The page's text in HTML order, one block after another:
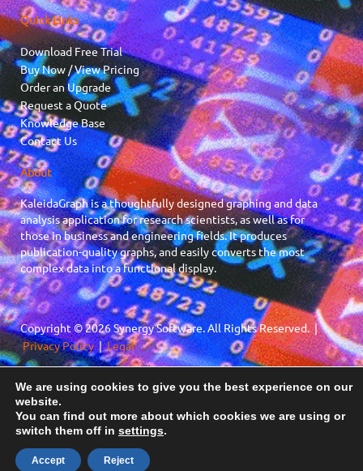
Quick Links
Download Free Trial
Buy Now / View Pricing
Order an Upgrade
Request a Quote
Knowledge Base
Contact Us
About
KaleidaGraph is a thoughtfully designed graphing and data
analysis application for research scientists, as well as for
those in business and engineering fields. It produces
publication-quality graphs, and easily converts the most
complex data into a functional display.
Copyright © 2026 Synergy Software. All Rights Reserved. |
Privacy Policy|Legal
F
a
c
e
X
-
t
We are using cookies to give you the best experience on our
website.
You can find out more about which cookies we are using or
switch them off in settings.
Accept Reject